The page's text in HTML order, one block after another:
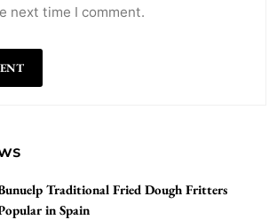
next time I comment.
Traditional Fried Dough Fritters
in Spain